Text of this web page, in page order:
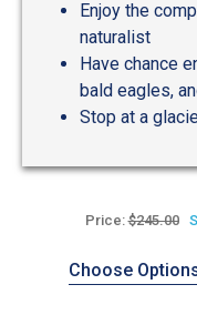
Enjoy the
naturalist
Have chance
bald eagles,
Stop at a
Price:$245.00
Choose